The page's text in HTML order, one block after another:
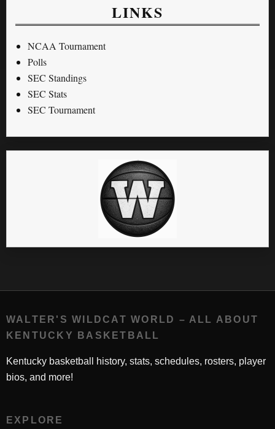
LINKS
NCAA Tournament
Polls
SEC Standings
SEC Stats
SEC Tournament
WALTER'S WILDCAT WORLD – ALL ABOUT
KENTUCKY BASKETBALL
Kentucky basketball history, stats, schedules, rosters, player
bios, and more!
EXPLORE